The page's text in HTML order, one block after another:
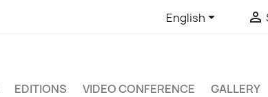
English 
EDITIONS VIDEO CONFERENCE GALLERY